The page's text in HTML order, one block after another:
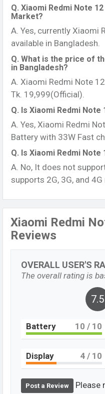
Q. Xiaomi Redmi Note
Market?
A. Yes, currently Xiaomi
available in Bangladesh.
Q. What is the price of
in Bangladesh?
A. Xiaomi Redmi Note
Tk. 19,999(Official).
Q. Is Xiaomi Redmi
A. Yes, Xiaomi Redmi
Battery with 33W Fast
Q. Is Xiaomi Redmi
A. No, It does not
supports 2G, 3G, and
Xiaomi Redmi
Reviews
OVERALL USER'S
The overall rating is
7.5
Battery 10 / 10
Display 4 / 10
Post a Review
Please